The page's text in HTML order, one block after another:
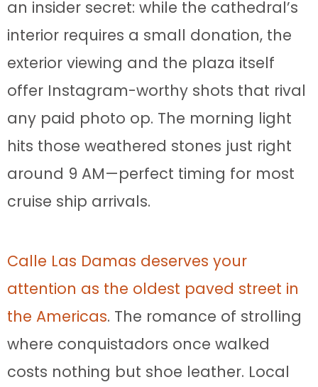
an insider secret: while the cathedral’s
interior requires a small donation, the
exterior viewing and the plaza itself
offer Instagram-worthy shots that rival
any paid photo op. The morning light
hits those weathered stones just right
around 9 AM—perfect timing for most
cruise ship arrivals.
Calle Las Damas deserves your
attention as the oldest paved street in
the Americas. The romance of strolling
where conquistadors once walked
costs nothing but shoe leather. Local